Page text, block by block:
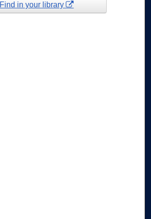
Find in your library